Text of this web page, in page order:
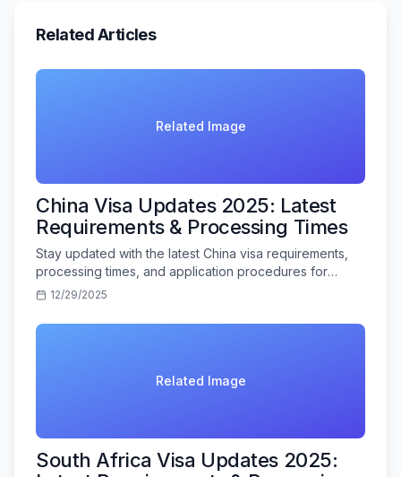
Related Articles
Related Image
China Visa Updates 2025: Latest
Requirements & Processing Times
Stay updated with the latest China visa requirements,
processing times, and application procedures for
Indian travelers in 2025.
12/29/2025
Related Image
South Africa Visa Updates 2025: